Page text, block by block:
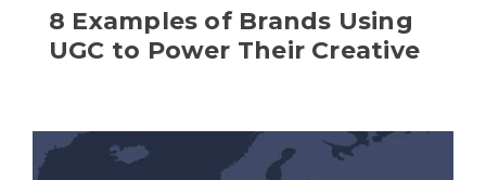
8 Examples of Brands Using
UGC to Power Their Creative